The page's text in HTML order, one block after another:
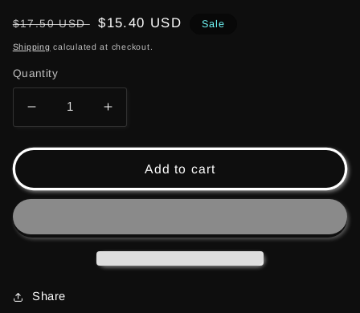
Regular
price
$17.50 USD
Sale
price
$15.40 USD Sale
Shipping calculated at checkout.
Quantity
Decrease
quantity
for
KYOSHO
OPTIMA
REAR
Increase
quantity
for
(OTM005)
KYOSHO
OPTIMA
REAR
SHOCK
TOWER
Add to cart
Share